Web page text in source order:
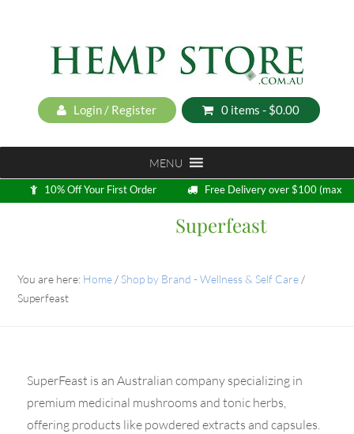
Login / Register 0 items - $0.00
MENU
10% Off Your First Order
Free Delivery over $100 (max
5kg)
Superfeast
You are here: Home / Shop by Brand - Wellness & Self Care /
Superfeast
SuperFeast is an Australian company specializing in
premium medicinal mushrooms and tonic herbs,
offering products like powdered extracts and capsules.